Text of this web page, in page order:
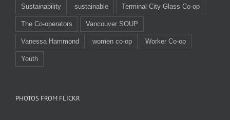
Sustainability sustainable Terminal City Glass Co-op
The Co-operators Vancouver SOUP
Vanessa Hammond women co-op Worker Co-op
Youth
PHOTOS FROM FLICKR